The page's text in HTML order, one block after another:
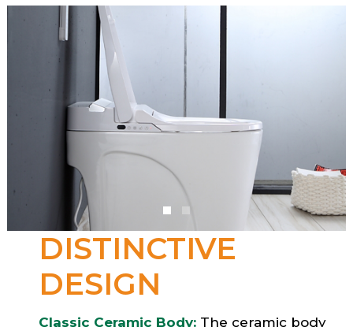
DISTINCTIVE
DESIGN
Classic Ceramic Body: The ceramic body